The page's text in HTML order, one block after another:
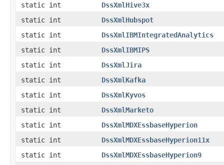
static int
DssXmlHive3x
static int
DssXmlHubspot
static int
DssXmlIBMIntegratedAnalytics
static int
DssXmlIBMIPS
static int
DssXmlJira
static int
DssXmlKafka
static int
DssXmlKyvos
static int
DssXmlMarketo
static int
DssXmlMDXEssbaseHyperion
static int
DssXmlMDXEssbaseHyperion11x
static int
DssXmlMDXEssbaseHyperion9